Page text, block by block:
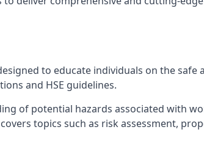
to educate individuals on the safe
and HSE guidelines.
of potential hazards associated with
topics such as risk assessment,